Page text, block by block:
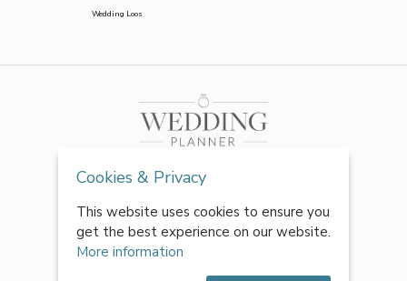
Wedding Loos
Cookies & Privacy
This website uses cookies to ensure you
get the best experience on our website.
More information